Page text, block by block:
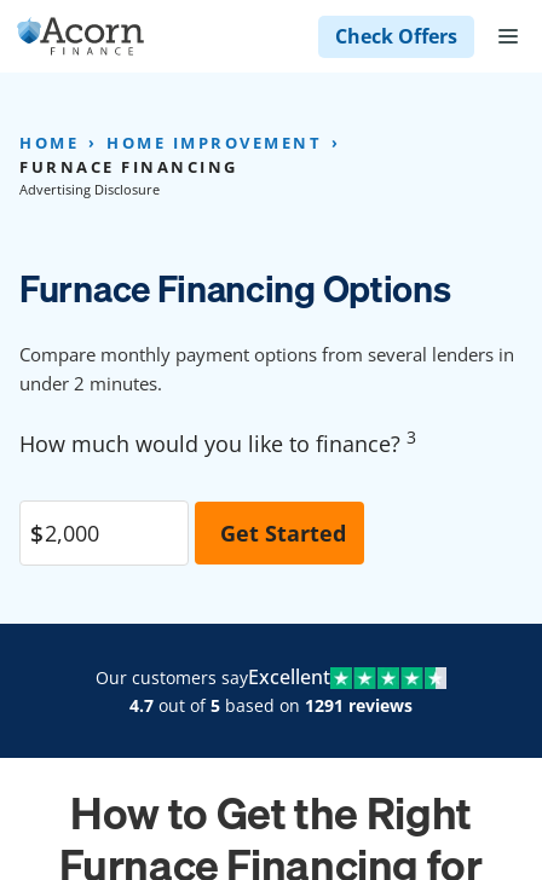
Skip
to
Check Offers
HOME
HOME IMPROVEMENT
FURNACE FINANCING
Advertising Disclosure
Furnace Financing Options
Compare monthly payment options from several lenders in
under 2 minutes.
How much would you like to finance? 3
Our customers sayExcellent
4.7 out of5 based on 1291 reviews
How to Get the Right
Furnace Financing for